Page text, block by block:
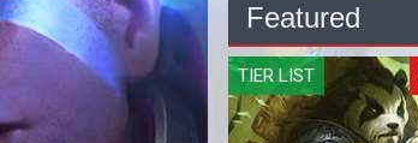
Featured
TIER LIST